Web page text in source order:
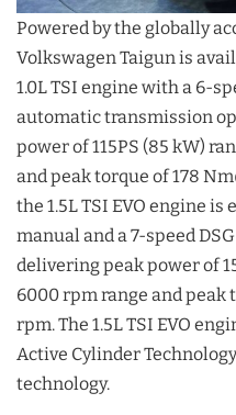
Powered by the globally
Volkswagen Taigun is
1.0L TSI engine with a 6-
automatic transmission
power of 115PS (85 kW)
and peak torque of 178
the 1.5L TSI EVO engine
manual and a 7-speed
delivering peak power of
6000 rpm range and peak
rpm. The 1.5L TSI EVO
Active Cylinder
technology.